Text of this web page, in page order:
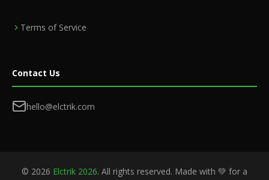
Terms of Service
Contact Us
hello@elctrik.com
© 2026 Elctrik 2026. All rights reserved. Made with 💚 for a